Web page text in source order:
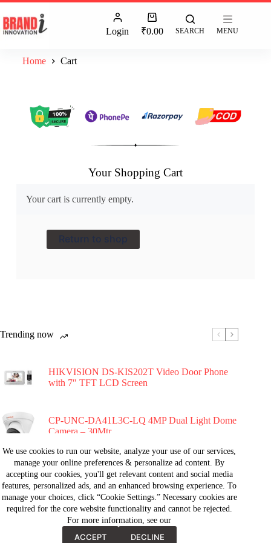
We use cookies to run our website, analyze your use of our services,
manage your online preferences & personalize ad content. By
accepting our cookies, you'll get relevant content and social media
features, personalized ads, and an enhanced browsing experience. To
manage your choices, click “Cookie Settings.” Necessary cookies are
required for the core website functionality and cannot be rejected.
For more information, see our
ACCEPT DECLINE
Login ₹0.00 SEARCH MENU
Home Cart
Your Shopping Cart
Your cart is currently empty.
Return to shop
Trending now
HIKVISION DS-KIS202T Video Door Phone
with 7″ TFT LCD Screen
CP-UNC-DA41L3C-LQ 4MP Dual Light Dome
Camera – 30Mtr.
Hikvision DS-2CE71D0T-PIRL 2MP PIR Fixed
Turret Dome Camera
Hikvision DS-2CE11D0T-PIRLP 2MP PIR
Fixed Mini Bullet Camera